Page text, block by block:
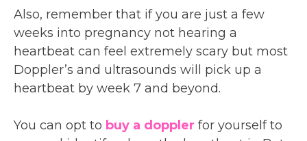
Also, remember that if you are just a few
weeks into pregnancy not hearing a
heartbeat can feel extremely scary but most
Doppler’s and ultrasounds will pick up a
heartbeat by week 7 and beyond.
You can opt to buy a doppler for yourself to